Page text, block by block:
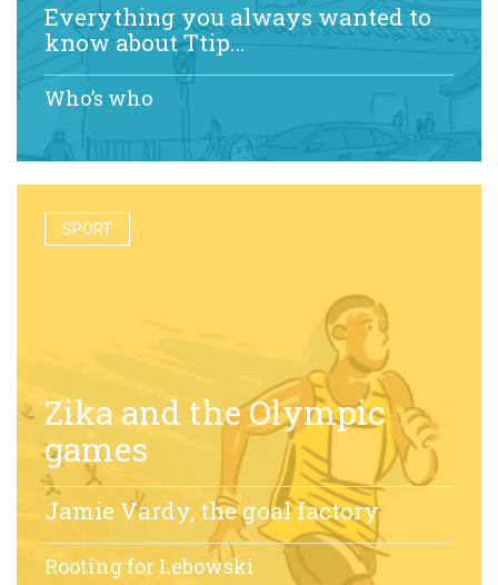
Everything you always wanted to
know about Ttip…
Who’s who
SPORT
Zika and the Olympic
games
Jamie Vardy, the goal factory
Rooting for Lebowski